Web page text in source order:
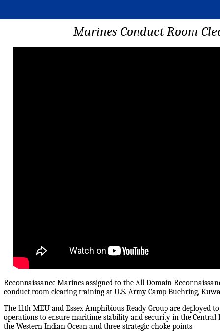
Marines Conduct Room
Reconnaissance Marines assigned to the All Domain
conduct room clearing training at U.S. Army Camp Buehring,
The 11th MEU and Essex Amphibious Ready Group are deployed
operations to ensure maritime stability and security in the
the Western Indian Ocean and three strategic choke points.